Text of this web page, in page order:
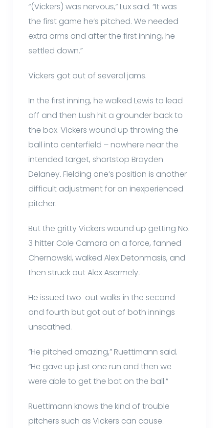
“(Vickers) was nervous,” Lux said. “It was
the first game he’s pitched. We needed
extra arms and after the first inning, he
settled down.”
Vickers got out of several jams.
In the first inning, he walked Lewis to lead
off and then Lush hit a grounder back to
the box. Vickers wound up throwing the
ball into centerfield – nowhere near the
intended target, shortstop Brayden
Delaney. Fielding one’s position is another
difficult adjustment for an inexperienced
pitcher.
But the gritty Vickers wound up getting No.
3 hitter Cole Camara on a force, fanned
Chernawski, walked Alex Detonmasis, and
then struck out Alex Asermely.
He issued two-out walks in the second
and fourth but got out of both innings
unscathed.
“He pitched amazing,” Ruettimann said.
“He gave up just one run and then we
were able to get the bat on the ball.”
Ruettimann knows the kind of trouble
pitchers such as Vickers can cause.